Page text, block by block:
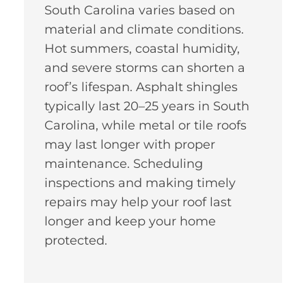
South Carolina varies based on
material and climate conditions.
Hot summers, coastal humidity,
and severe storms can shorten a
roof’s lifespan. Asphalt shingles
typically last 20–25 years in South
Carolina, while metal or tile roofs
may last longer with proper
maintenance. Scheduling
inspections and making timely
repairs may help your roof last
longer and keep your home
protected.